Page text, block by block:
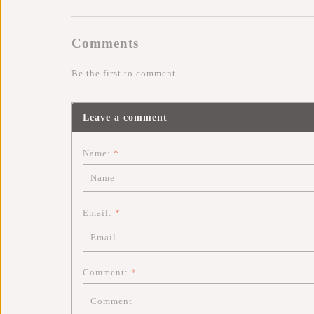
Comments
Be the first to comment...
Leave a comment
Name: *
Email: *
Comment: *